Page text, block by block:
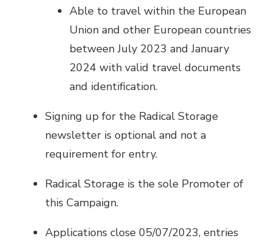
Able to travel within the European
Union and other European countries
between July 2023 and January
2024 with valid travel documents
and identification.
Signing up for the Radical Storage
newsletter is optional and not a
requirement for entry.
Radical Storage is the sole Promoter of
this Campaign.
Applications close 05/07/2023, entries